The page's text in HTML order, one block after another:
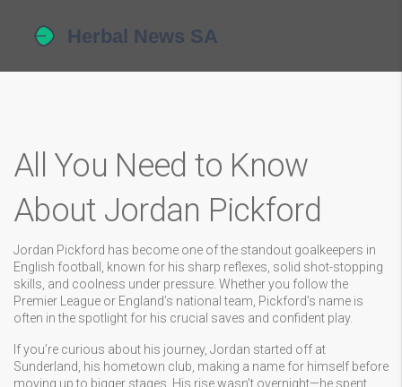
All You Need to Know
About Jordan Pickford
Jordan Pickford has become one of the standout goalkeepers in
English football, known for his sharp reflexes, solid shot-stopping
skills, and coolness under pressure. Whether you follow the
Premier League or England’s national team, Pickford’s name is
often in the spotlight for his crucial saves and confident play.
If you’re curious about his journey, Jordan started off at
Sunderland, his hometown club, making a name for himself before
moving up to bigger stages. His rise wasn’t overnight—he spent